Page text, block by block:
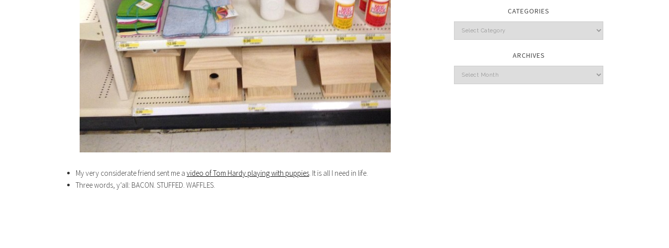
My very considerate friend sent me a video of Tom Hardy playing with puppies. It is all I need in life.
Three words, y’all: BACON. STUFFED. WAFFLES.
CATEGORIES
Categories
ARCHIVES
Archives